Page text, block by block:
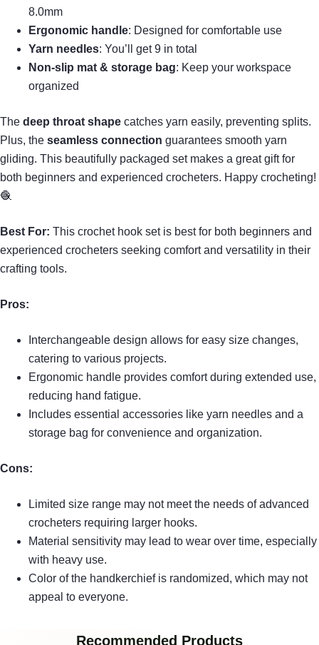
8.0mm
Ergonomic handle: Designed for comfortable use
Yarn needles: You’ll get 9 in total
Non-slip mat & storage bag: Keep your workspace
organized
The deep throat shape catches yarn easily, preventing splits.
Plus, the seamless connection guarantees smooth yarn
gliding. This beautifully packaged set makes a great gift for
both beginners and experienced crocheters. Happy crocheting!
🧶
Best For: This crochet hook set is best for both beginners and
experienced crocheters seeking comfort and versatility in their
crafting tools.
Pros:
Interchangeable design allows for easy size changes,
catering to various projects.
Ergonomic handle provides comfort during extended use,
reducing hand fatigue.
Includes essential accessories like yarn needles and a
storage bag for convenience and organization.
Cons:
Limited size range may not meet the needs of advanced
crocheters requiring larger hooks.
Material sensitivity may lead to wear over time, especially
with heavy use.
Color of the handkerchief is randomized, which may not
appeal to everyone.
Recommended Products